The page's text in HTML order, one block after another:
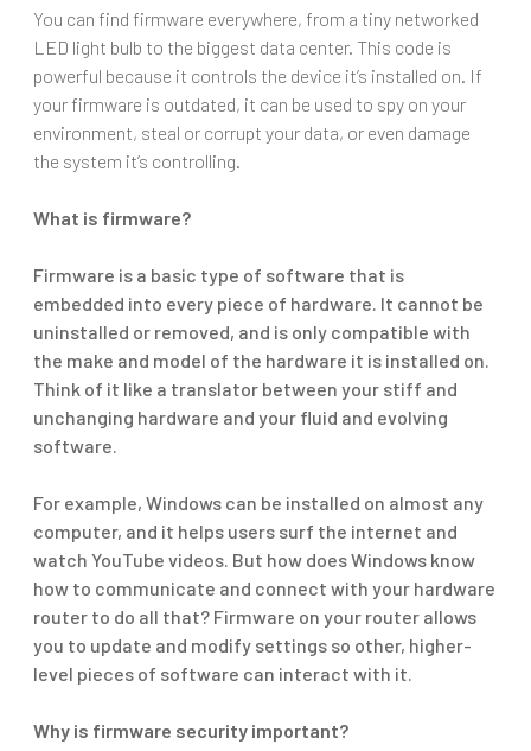
You can find firmware everywhere, from a tiny networked
LED light bulb to the biggest data center. This code is
powerful because it controls the device it’s installed on. If
your firmware is outdated, it can be used to spy on your
environment, steal or corrupt your data, or even damage
the system it’s controlling.
What is firmware?
Firmware is a basic type of software that is
embedded into every piece of hardware. It cannot be
uninstalled or removed, and is only compatible with
the make and model of the hardware it is installed on.
Think of it like a translator between your stiff and
unchanging hardware and your fluid and evolving
software.
For example, Windows can be installed on almost any
computer, and it helps users surf the internet and
watch YouTube videos. But how does Windows know
how to communicate and connect with your hardware
router to do all that? Firmware on your router allows
you to update and modify settings so other, higher-
level pieces of software can interact with it.
Why is firmware security important?